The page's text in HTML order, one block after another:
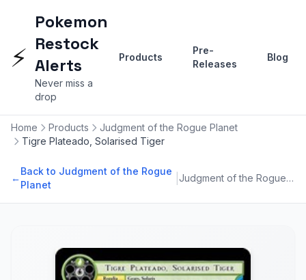
⚡
Pokemon
Restock
Alerts
Never miss a
drop
Products
Pre-
Releases
Blog
Home Products
Judgment of the Rogue Planet
Tigre Plateado, Solarised Tiger
←
Back to Judgment of the Rogue
Planet
Judgment of the Rogue Planet